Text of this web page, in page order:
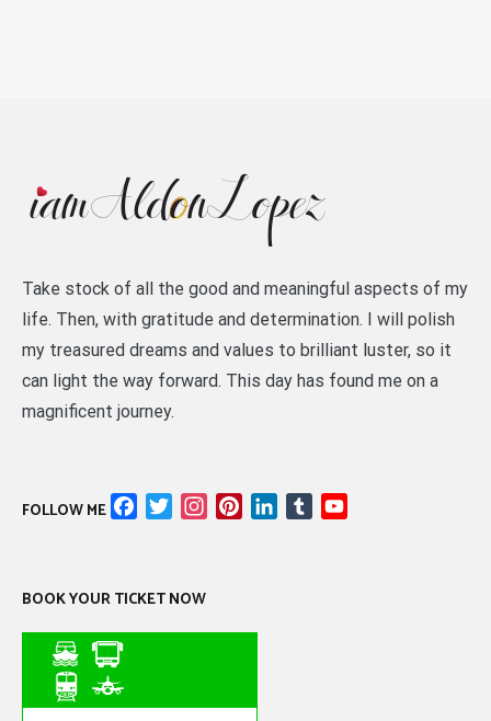
Take stock of all the good and meaningful aspects of my
life. Then, with gratitude and determination. I will polish
my treasured dreams and values to brilliant luster, so it
can light the way forward. This day has found me on a
magnificent journey.
FOLLOW ME FacebookTwitterInstagramPinterestLinkedIn
Tumblr
BOOK YOUR TICKET NOW